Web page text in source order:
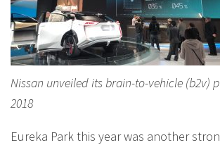
Nissan unveiled its brain-to-vehicle (b2v)
2018
Eureka Park this year was another